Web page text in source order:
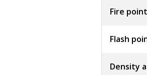
Fire point
Flash
Density